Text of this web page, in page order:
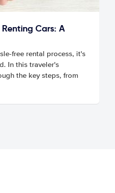
Cars: A
free rental process, it's
In this traveler's
the key steps, from